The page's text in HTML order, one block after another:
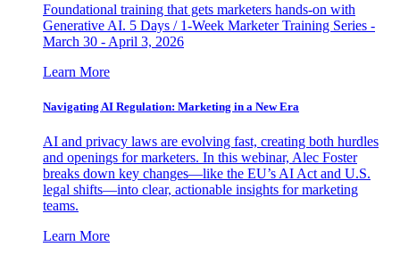
Foundational training that gets marketers hands-on with
Generative AI. 5 Days / 1-Week Marketer Training Series -
March 30 - April 3, 2026
Learn More
Navigating AI Regulation: Marketing in a New Era
AI and privacy laws are evolving fast, creating both hurdles
and openings for marketers. In this webinar, Alec Foster
breaks down key changes—like the EU’s AI Act and U.S.
legal shifts—into clear, actionable insights for marketing
teams.
Learn More